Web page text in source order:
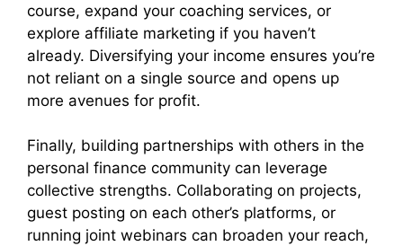
course, expand your coaching services, or
explore affiliate marketing if you haven’t
already. Diversifying your income ensures you’re
not reliant on a single source and opens up
more avenues for profit.
Finally, building partnerships with others in the
personal finance community can leverage
collective strengths. Collaborating on projects,
guest posting on each other’s platforms, or
running joint webinars can broaden your reach,